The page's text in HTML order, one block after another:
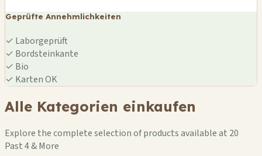
Geprüfte Annehmlichkeiten
✓ Laborgeprüft
✓ Bordsteinkante
✓ Bio
✓ Karten OK
Alle Kategorien einkaufen
Explore the complete selection of products available at 20
Past 4 & More